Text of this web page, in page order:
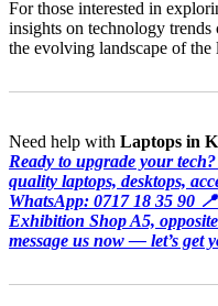
For those interested in
insights on technology
the evolving landscape of the
Need help with Laptops in
Ready to upgrade your
quality laptops, desktops,
WhatsApp: 0717 18 35 90
Exhibition Shop A5,
message us now — let’s get